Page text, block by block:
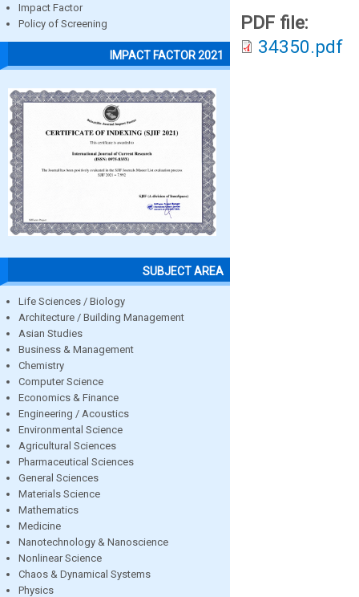
Impact Factor
Policy of Screening
IMPACT FACTOR 2021
SUBJECT AREA
Life Sciences / Biology
Architecture / Building Management
Asian Studies
Business & Management
Chemistry
Computer Science
Economics & Finance
Engineering / Acoustics
Environmental Science
Agricultural Sciences
Pharmaceutical Sciences
General Sciences
Materials Science
Mathematics
Medicine
Nanotechnology & Nanoscience
Nonlinear Science
Chaos & Dynamical Systems
Physics
PDF file:
34350.pdf